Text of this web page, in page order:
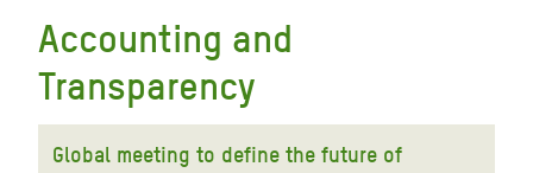
Breadcrumb
Accounting and
Transparency
Global meeting to define the future of